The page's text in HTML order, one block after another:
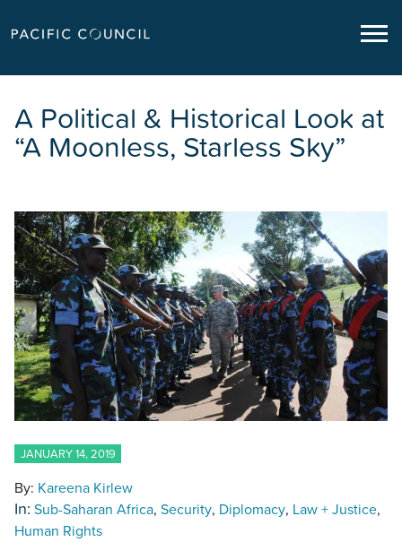
A Political & Historical Look at
“A Moonless, Starless Sky”
JANUARY 14, 2019
By: Kareena Kirlew
In: Sub-Saharan Africa Security Diplomacy Law + Justice
Human Rights